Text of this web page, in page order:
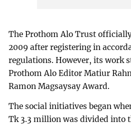
The Prothom Alo Trust
2009 after registering in
regulations. However, its work
Prothom Alo Editor Matiur
Ramon Magsaysay Award.
The social initiatives began
Tk 3.3 million was divided into